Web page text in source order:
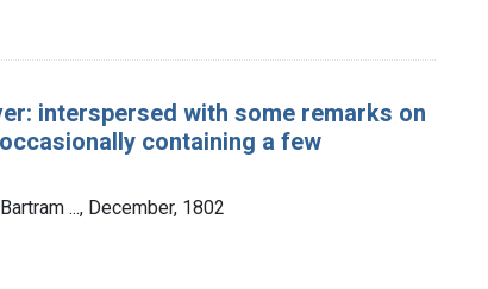
interspersed with some remarks on
containing a few
..., December, 1802